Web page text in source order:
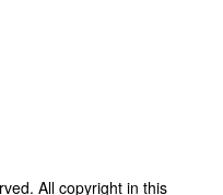
All copyright in this